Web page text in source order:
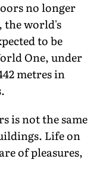
no longer
the world's
to be
One, under
metres in
is not the same
Life on
of pleasures,